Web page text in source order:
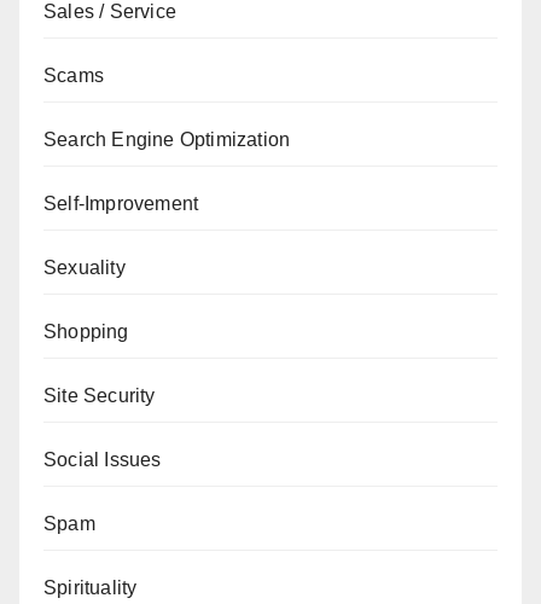
Sales / Service
Scams
Search Engine Optimization
Self-Improvement
Sexuality
Shopping
Site Security
Social Issues
Spam
Spirituality